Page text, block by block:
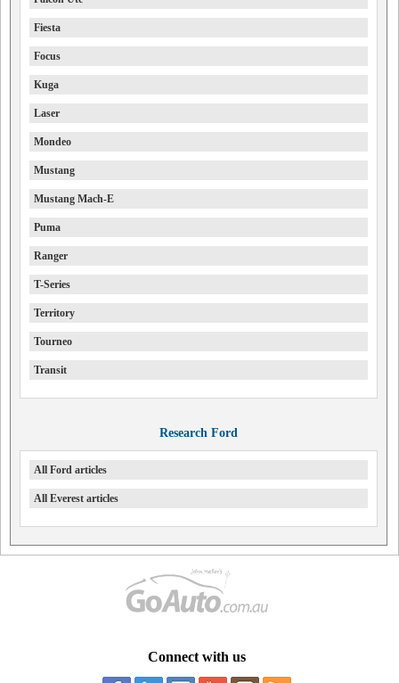
Fiesta
Focus
Kuga
Laser
Mondeo
Mustang
Mustang Mach-E
Puma
Ranger
T-Series
Territory
Tourneo
Transit
Research Ford
All Ford articles
All Everest articles
Connect with us